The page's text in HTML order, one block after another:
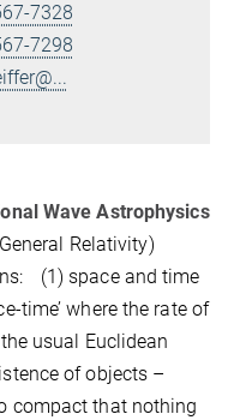
7328
7298
Wave Astrophysics
Relativity)
(1) space and time
time’ where the rate of
usual Euclidean
of objects –
compact that nothing